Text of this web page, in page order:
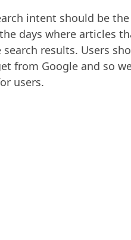
intent should be
days where articles
results. Users
from Google and so
users.